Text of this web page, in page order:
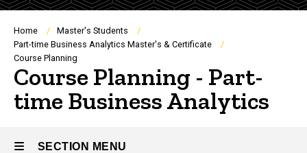
Breadcrumb
Home
Master's Students
Part-time Business Analytics Master's & Certificate
Course Planning
Course Planning - Part-
time Business Analytics
SECTION MENU